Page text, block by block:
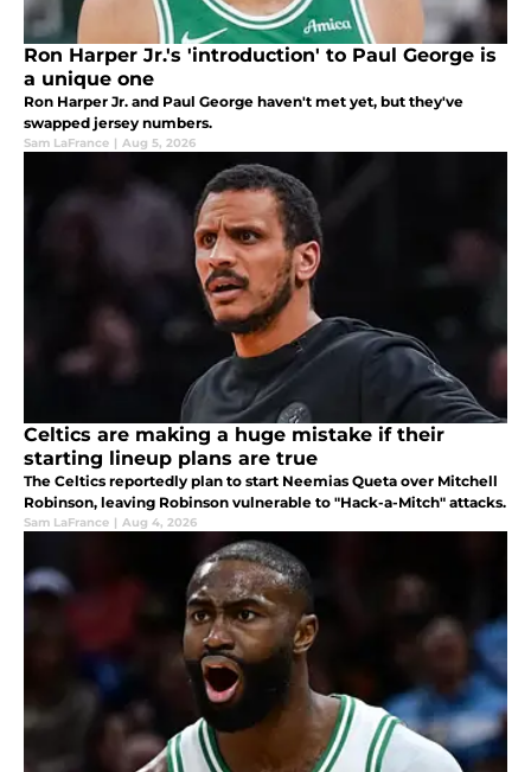
Ron Harper Jr.'s 'introduction' to Paul George is
a unique one
Ron Harper Jr. and Paul George haven't met yet, but they've
swapped jersey numbers.
Sam LaFrance | Aug 5, 2026
Celtics are making a huge mistake if their
starting lineup plans are true
The Celtics reportedly plan to start Neemias Queta over Mitchell
Robinson, leaving Robinson vulnerable to "Hack-a-Mitch" attacks.
Sam LaFrance | Aug 4, 2026